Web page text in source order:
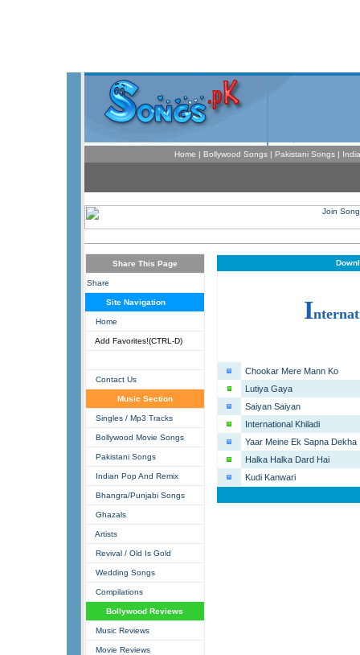
Home | Bollywood Songs| Pakistani Songs |
Share This Page
Share
Site Navigation
Home
Add Favorites!(CTRL-D)
Contact Us
Music Section
Singles / Mp3 Tracks
Bollywood Movie Songs
Pakistani Songs
Indian Pop And Remix
Bhangra/Punjabi Songs
Ghazals
Artists
Revival / Old Is Gold
Wedding Songs
Compilations
Bollywood Reviews
Music Reviews
Movie Reviews
I
Chookar Mere Mann Ko
Lutiya Gaya
Saiyan Saiyan
International Khiladi
Yaar Meine Ek Sapna Dekha
Halka Halka Dard Hai
Kudi Kanwari